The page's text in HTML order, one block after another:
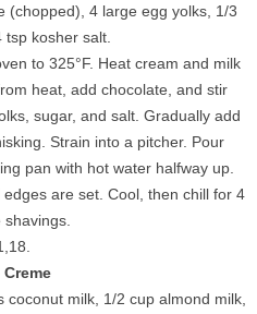
(chopped), 4 large egg yolks, 1/3
kosher salt.
to 325°F. Heat cream and milk
heat, add chocolate, and stir
sugar, and salt. Gradually add
Strain into a pitcher. Pour
pan with hot water halfway up.
are set. Cool, then chill for 4
coconut milk, 1/2 cup almond milk,